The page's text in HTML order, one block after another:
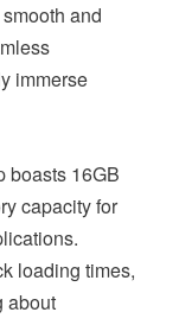
and
immerse
boasts 16GB
capacity for
loading times,
about